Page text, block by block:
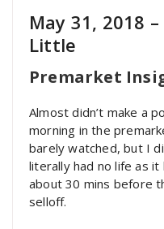
May 31, 2018
Little
Premarket
Almost didn’t make a
morning in the
barely watched, but I
literally had no life as it
about 30 mins before
selloff.